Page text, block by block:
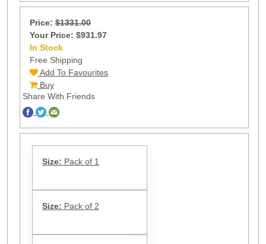
Price: $1331.00
Your Price: $931.97
In Stock
Free Shipping
Add To Favourites
Buy
Share With Friends
Size: Pack of 1
Size: Pack of 2